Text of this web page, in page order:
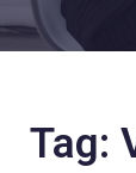
Tag: